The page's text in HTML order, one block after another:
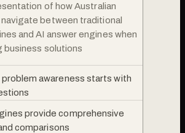
of how Australian
between traditional
and AI answer engines when
business solutions
problem awareness starts with
provide comprehensive
comparisons